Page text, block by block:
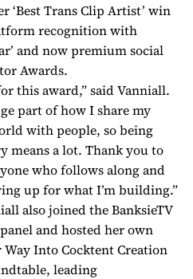
Trans Clip Artist’ win
recognition with
and now premium social
Awards.
this award,” said Vanniall.
part of how I share my
with people, so being
means a lot. Thank you to
who follows along and
up for what I’m building.”
also joined the BanksieTV
and hosted her own
Into Cocktent Creation
leading